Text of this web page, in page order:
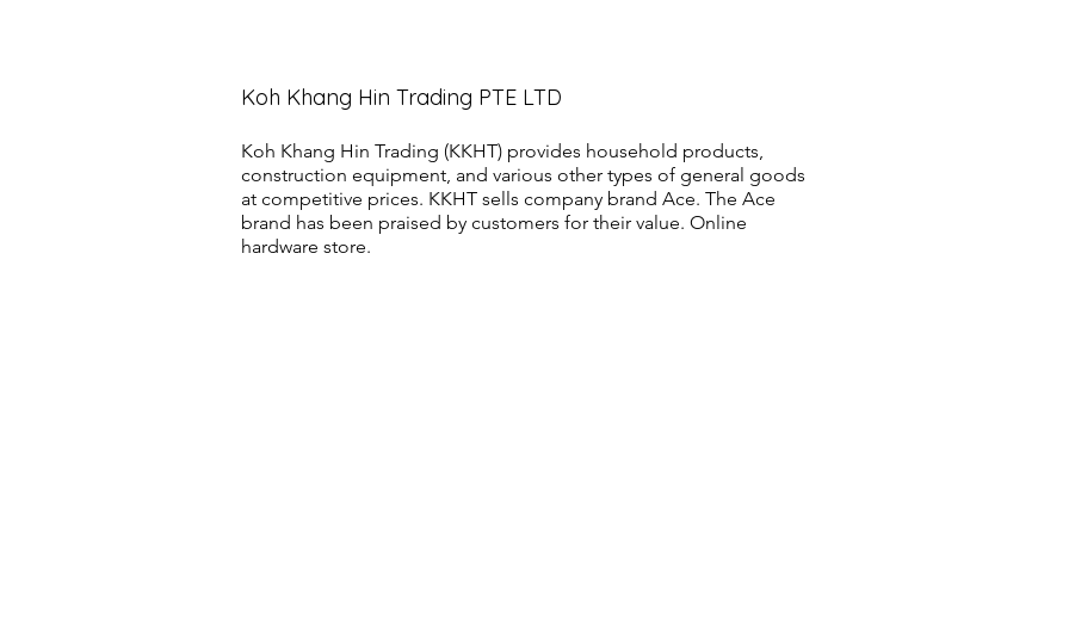
Koh Khang Hin Trading PTE LTD
Koh Khang Hin Trading (KKHT) provides household products,
construction equipment, and various other types of general goods
at competitive prices. KKHT sells company brand Ace. The Ace
brand has been praised by customers for their value. Online
hardware store.